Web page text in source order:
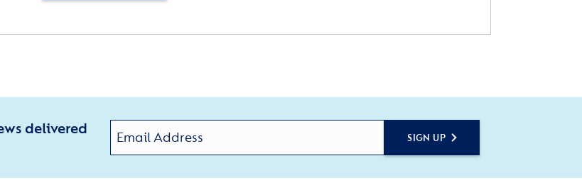
delivered
SIGN UP